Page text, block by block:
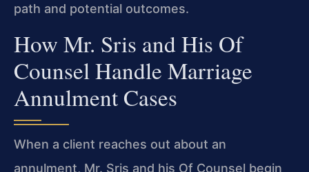
path and potential outcomes.
How Mr. Sris and His Of
Counsel Handle Marriage
Annulment Cases
When a client reaches out about an
annulment, Mr. Sris and his Of Counsel begin